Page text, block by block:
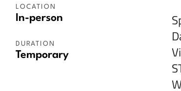
LOCATION
In-person
DURATION
Temporary